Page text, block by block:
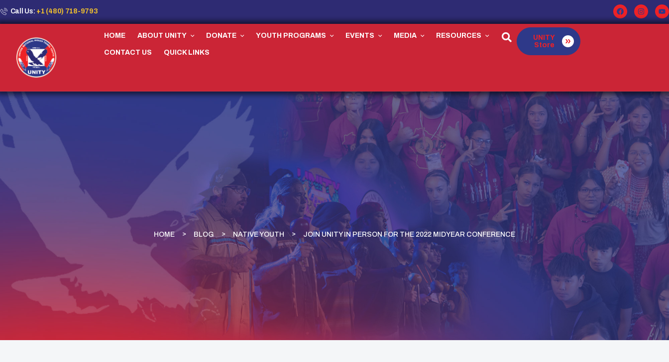
Call Us: +1 (480) 718-9793
HOME ABOUT UNITY DONATE YOUTH PROGRAMS EVENTS MEDIA RESOURCES
CONTACT US QUICK LINKS
UNITY
Store
HOME BLOG NATIVE YOUTH JOIN UNITY IN PERSON FOR THE 2022 MIDYEAR CONFERENCE